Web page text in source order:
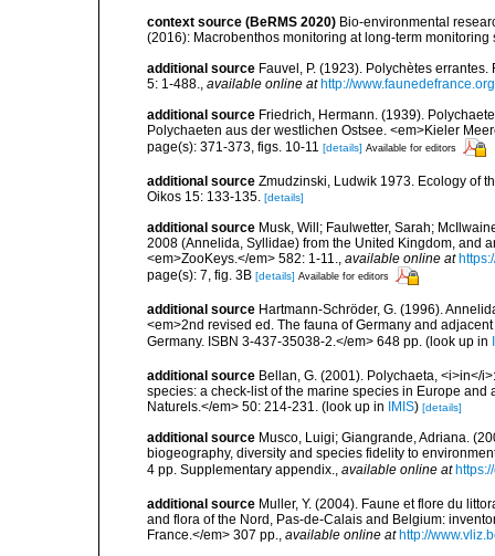
context source (BeRMS 2020) Bio-environmental
(2016): Macrobenthos monitoring at long-term
additional source Fauvel, P. (1923). Polychètes
5: 1-488., available online at http://
additional source Friedrich, Hermann. (1939).
Polychaeten aus der westlichen Ostsee. <em>Kieler
page(s): 371-373, figs. 10-11 [details] Available for editors
additional source Zmudzinski, Ludwik 1973. Ecology of
Oikos 15: 133-135. [details]
additional source Musk, Will; Faulwetter, Sarah;
2008 (Annelida, Syllidae) from the United Kingdom, and
<em>ZooKeys.</em> 582: 1-11., available online at
page(s): 7, fig. 3B [details] Available for editors
additional source Hartmann-Schröder, G. (1996).
<em>2nd revised ed. The fauna of Germany and
Germany. ISBN 3-437-35038-2.</em> 648 pp. (look up in
additional source Bellan, G. (2001). Polychaeta, <i>in</
species: a check-list of the marine species in Europe
Naturels.</em> 50: 214-231. (look up in IMIS) [details]
additional source Musco, Luigi; Giangrande, Adriana.
biogeography, diversity and species fidelity to
4 pp. Supplementary appendix.
available online at
additional source Muller, Y. (2004). Faune et flore du
and flora of the Nord, Pas-de-Calais and Belgium:
France.</em> 307 pp., available online at http://